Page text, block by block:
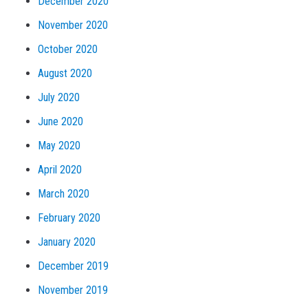
November 2020
October 2020
August 2020
July 2020
June 2020
May 2020
April 2020
March 2020
February 2020
January 2020
December 2019
November 2019